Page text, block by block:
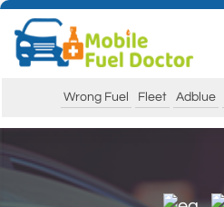
Wrong Fuel Fleet Adblue